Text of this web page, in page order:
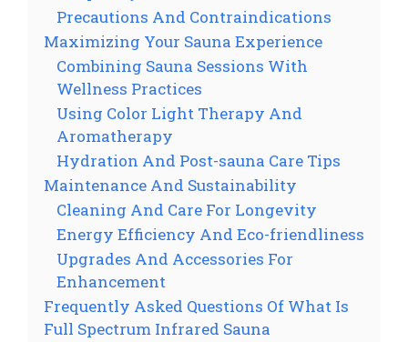
Precautions And Contraindications
Maximizing Your Sauna Experience
Combining Sauna Sessions With
Wellness Practices
Using Color Light Therapy And
Aromatherapy
Hydration And Post-sauna Care Tips
Maintenance And Sustainability
Cleaning And Care For Longevity
Energy Efficiency And Eco-friendliness
Upgrades And Accessories For
Enhancement
Frequently Asked Questions Of What Is
Full Spectrum Infrared Sauna